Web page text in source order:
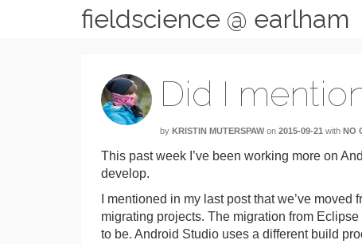
fieldscience @ earlham
Did I
by KRISTIN MUTERSPAW on 2015-09-21 with NO
This past week I’ve been working more on
develop.
I mentioned in my last post that we’ve
migrating projects. The migration from
to be. Android Studio uses a different build